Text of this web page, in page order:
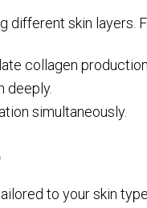
different skin layers.
collagen
deeply.
simultaneously.
to your skin